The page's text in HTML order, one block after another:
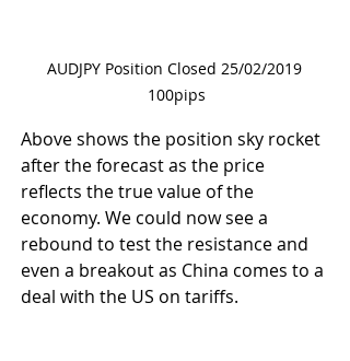
AUDJPY Position Closed 25/02/2019
100pips
Above shows the position sky rocket
after the forecast as the price
reflects the true value of the
economy. We could now see a
rebound to test the resistance and
even a breakout as China comes to a
deal with the US on tariffs.